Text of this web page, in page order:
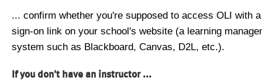
... confirm whether you're supposed to access OLI with
sign-on link on your school's website (a learning
system such as Blackboard, Canvas, D2L, etc.).
If you don't have an instructor ...